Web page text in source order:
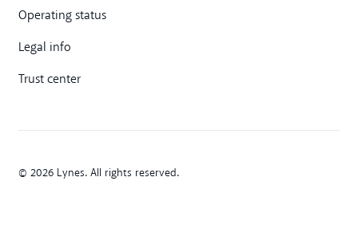
Operating status
Legal info
Trust center
© 2026 Lynes. All rights reserved.